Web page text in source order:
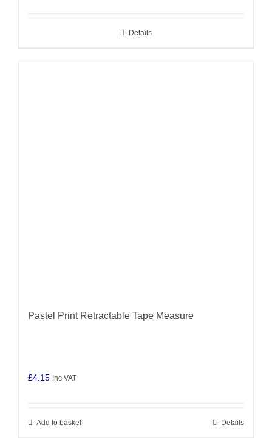
Details
Pastel Print Retractable Tape Measure
£4.15 Inc VAT
Add to basket Details